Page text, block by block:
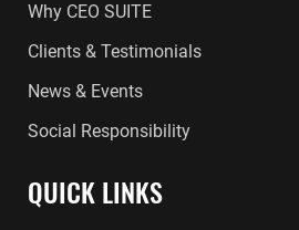
Why CEO SUITE
Clients & Testimonials
News & Events
Social Responsibility
QUICK LINKS